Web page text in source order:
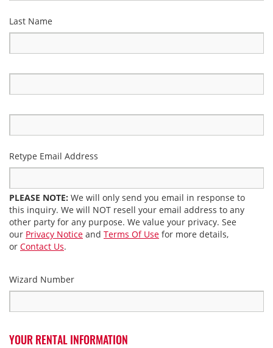
Last Name
Retype Email Address
PLEASE NOTE: We will only send you email in response to
this inquiry. We will NOT resell your email address to any
other party for any purpose. We value your privacy. See
our Privacy Notice and Terms Of Use for more details,
or Contact Us.
Wizard Number
YOUR RENTAL INFORMATION